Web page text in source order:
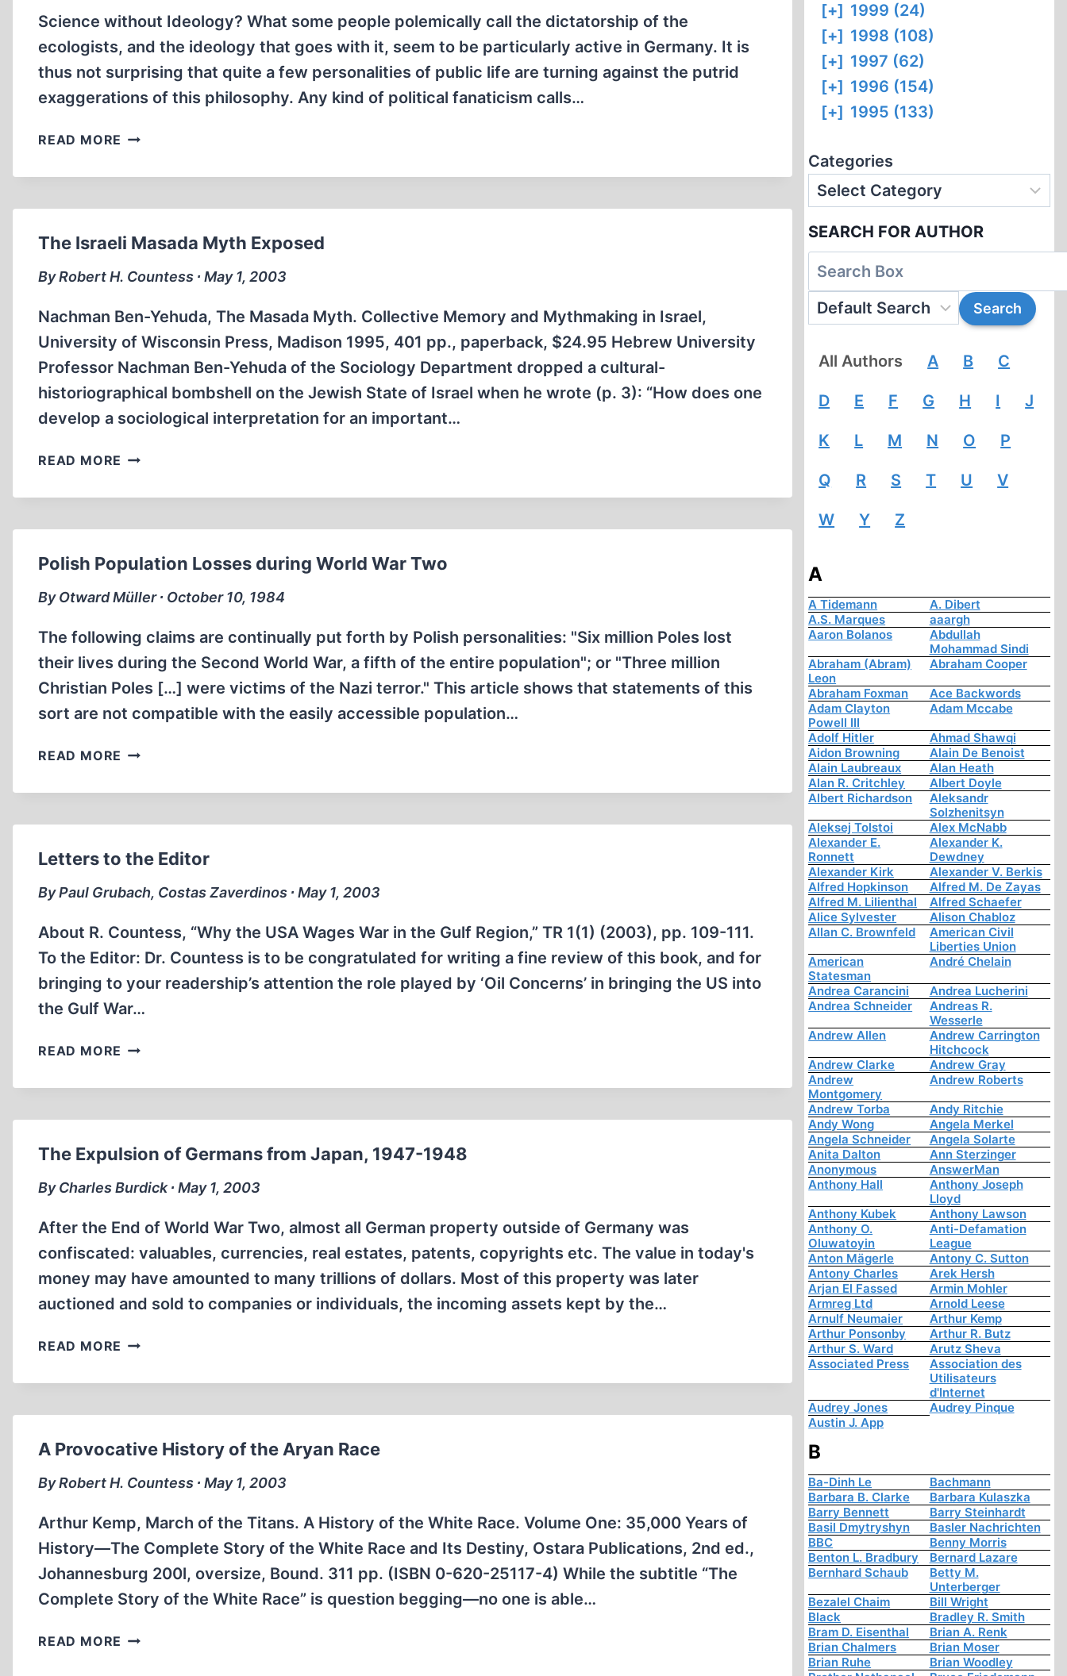
Science without Ideology? What some people polemically call the dictatorship of the
ecologists, and the ideology that goes with it, seem to be particularly active in Germany. It is
thus not surprising that quite a few personalities of public life are turning against the putrid
exaggerations of this philosophy. Any kind of political fanaticism calls…
READ MORE CRITICAL
CONCERNING
The Israeli Masada Myth Exposed
By Robert H. Countess ∙ May 1, 2003
Nachman Ben-Yehuda, The Masada Myth. Collective Memory and Mythmaking in Israel,
University of Wisconsin Press, Madison 1995, 401 pp., paperback, $24.95 Hebrew University
Professor Nachman Ben-Yehuda of the Sociology Department dropped a cultural-
historiographical bombshell on the Jewish State of Israel when he wrote (p. 3): “How does one
develop a sociological interpretation for an important…
READ MORE THE
MASADA
Polish Population Losses during World War Two
By Otward Müller ∙ October 10, 1984
The following claims are continually put forth by Polish personalities: "Six million Poles lost
their lives during the Second World War, a fifth of the entire population"; or "Three million
Christian Poles […] were victims of the Nazi terror." This article shows that statements of this
sort are not compatible with the easily accessible population…
READ MORE POLISH
LOSSES
WAR
TWO
Letters to the Editor
By Paul Grubach, Costas Zaverdinos ∙ May 1, 2003
About R. Countess, “Why the USA Wages War in the Gulf Region,” TR 1(1) (2003), pp. 109-111.
To the Editor: Dr. Countess is to be congratulated for writing a fine review of this book, and for
bringing to your readership’s attention the role played by ‘Oil Concerns’ in bringing the US into
the Gulf War…
READ MORE LETTERS
THE
The Expulsion of Germans from Japan, 1947-1948
By Charles Burdick ∙ May 1, 2003
After the End of World War Two, almost all German property outside of Germany was
confiscated: valuables, currencies, real estates, patents, copyrights etc. The value in today's
money may have amounted to many trillions of dollars. Most of this property was later
auctioned and sold to companies or individuals, the incoming assets kept by the…
READ MORE THE
OF
JAPAN,
1947-
1948
A Provocative History of the Aryan Race
By Robert H. Countess ∙ May 1, 2003
Arthur Kemp, March of the Titans. A History of the White Race. Volume One: 35,000 Years of
History—The Complete Story of the White Race and Its Destiny, Ostara Publications, 2nd ed.,
Johannesburg 200l, oversize, Bound. 311 pp. (ISBN 0-620-25117-4) While the subtitle “The
Complete Story of the White Race” is question begging—no one is able…
READ MORE A
[+] 1999 (24)
[+] 1998 (108)
[+] 1997 (62)
[+] 1996 (154)
[+] 1995 (133)
Categories
SEARCH FOR AUTHOR
All Authors A B C
D E F G H I J
K L M N O P
Q R S T U V
W Y Z
A
A Tidemann
A. Dibert
A.S. Marques
aaargh
Aaron Bolanos
Abdullah
Mohammad Sindi
Abraham (Abram)
Leon
Abraham Cooper
Abraham Foxman
Ace Backwords
Adam Clayton
Powell III
Adam Mccabe
Adolf Hitler
Ahmad Shawqi
Aidon Browning
Alain De Benoist
Alain Laubreaux
Alan Heath
Alan R. Critchley
Albert Doyle
Albert Richardson
Aleksandr
Solzhenitsyn
Aleksej Tolstoi
Alex McNabb
Alexander E.
Ronnett
Alexander K.
Dewdney
Alexander Kirk
Alexander V. Berkis
Alfred Hopkinson
Alfred M. De Zayas
Alfred M. Lilienthal
Alfred Schaefer
Alice Sylvester
Alison Chabloz
Allan C. Brownfeld
American Civil
Liberties Union
American
Statesman
André Chelain
Andrea Carancini
Andrea Lucherini
Andrea Schneider
Andreas R.
Wesserle
Andrew Allen
Andrew Carrington
Hitchcock
Andrew Clarke
Andrew Gray
Andrew
Montgomery
Andrew Roberts
Andrew Torba
Andy Ritchie
Andy Wong
Angela Merkel
Angela Schneider
Angela Solarte
Anita Dalton
Ann Sterzinger
Anonymous
AnswerMan
Anthony Hall
Anthony Joseph
Lloyd
Anthony Kubek
Anthony Lawson
Anthony O.
Oluwatoyin
Anti-Defamation
League
Anton Mägerle
Antony C. Sutton
Antony Charles
Arek Hersh
Arjan El Fassed
Armin Mohler
Armreg Ltd
Arnold Leese
Arnulf Neumaier
Arthur Kemp
Arthur Ponsonby
Arthur R. Butz
Arthur S. Ward
Arutz Sheva
Associated Press
Association des
Utilisateurs
d'Internet
Audrey Jones
Audrey Pinque
Austin J. App
B
Ba-Dinh Le
Bachmann
Barbara B. Clarke
Barbara Kulaszka
Barry Bennett
Barry Steinhardt
Basil Dmytryshyn
Basler Nachrichten
BBC
Benny Morris
Benton L. Bradbury
Bernard Lazare
Bernhard Schaub
Betty M.
Unterberger
Bezalel Chaim
Bill Wright
Black
Bradley R. Smith
Bram D. Eisenthal
Brian A. Renk
Brian Chalmers
Brian Moser
Brian Ruhe
Brian Woodley